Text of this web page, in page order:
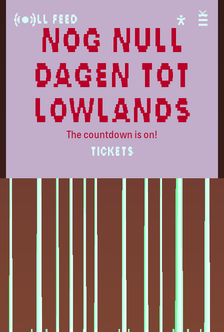
LL Feed
nog null
dagen tot
lowlands
The countdown is on!
TICKETS